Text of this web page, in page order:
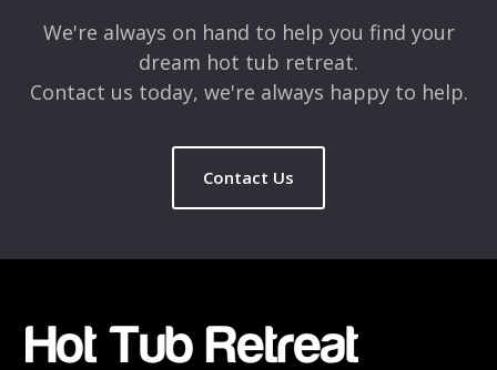
We're always on hand to help you find your
dream hot tub retreat.
Contact us today, we're always happy to help.
Contact Us